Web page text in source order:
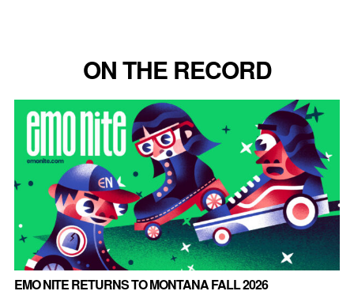
ON THE RECORD
EMO NITE RETURNS TO MONTANA FALL 2026